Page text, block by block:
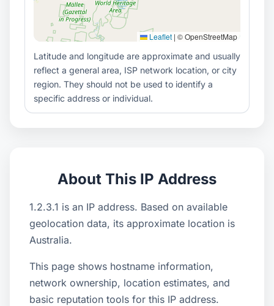
Leaflet | © OpenStreetMap
Latitude and longitude are approximate and usually
reflect a general area, ISP network location, or city
region. They should not be used to identify a
specific address or individual.
About This IP Address
1.2.3.1 is an IP address. Based on available
geolocation data, its approximate location is
Australia.
This page shows hostname information,
network ownership, location estimates, and
basic reputation tools for this IP address.